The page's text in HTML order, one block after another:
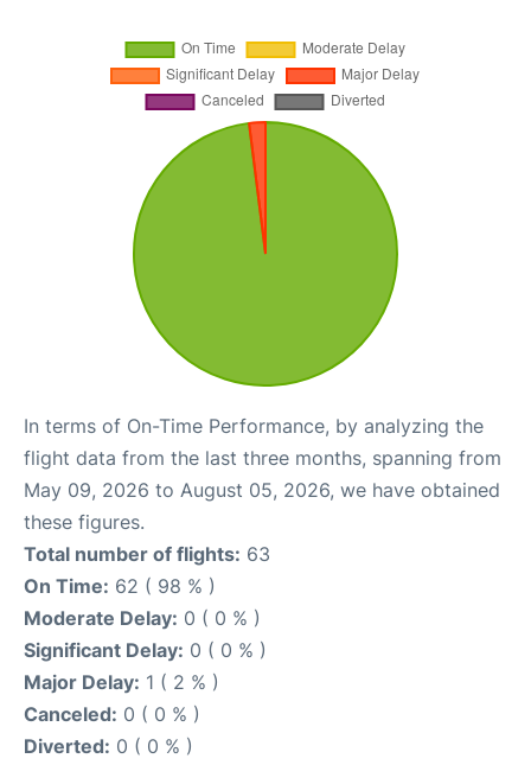
In terms of On-Time Performance, by analyzing the
flight data from the last three months, spanning from
May 09, 2026 to August 05, 2026, we have obtained
these figures.
Total number of flights: 63
On Time: 62 ( 98 % )
Moderate Delay: 0 ( 0 % )
Significant Delay: 0 ( 0 % )
Major Delay: 1 ( 2 % )
Canceled: 0 ( 0 % )
Diverted: 0 ( 0 % )